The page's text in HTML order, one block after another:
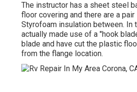
The instructor has a sheet steel
floor covering and there are a
Styrofoam insulation between. In
actually made use of a "hook
blade and have cut the plastic
from the flange location.